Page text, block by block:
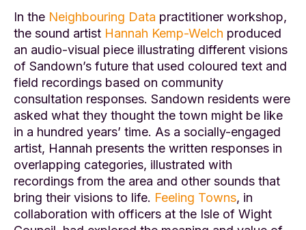
In the Neighbouring Data practitioner workshop,
the sound artist Hannah Kemp-Welch produced
an audio-visual piece illustrating different visions
of Sandown’s future that used coloured text and
field recordings based on community
consultation responses. Sandown residents were
asked what they thought the town might be like
in a hundred years’ time. As a socially-engaged
artist, Hannah presents the written responses in
overlapping categories, illustrated with
recordings from the area and other sounds that
bring their visions to life. Feeling Towns, in
collaboration with officers at the Isle of Wight